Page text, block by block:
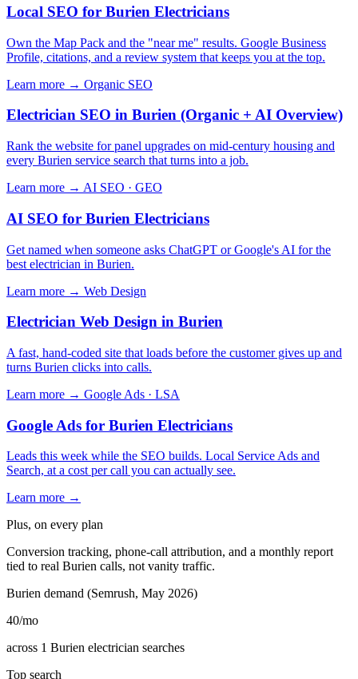
Local SEO for Burien Electricians
Own the Map Pack and the "near me" results. Google Business
Profile, citations, and a review system that keeps you at the top.
Learn more → Organic SEO
Electrician SEO in Burien (Organic + AI Overview)
Rank the website for panel upgrades on mid-century housing and
every Burien service search that turns into a job.
Learn more → AI SEO · GEO
AI SEO for Burien Electricians
Get named when someone asks ChatGPT or Google's AI for the
best electrician in Burien.
Learn more → Web Design
Electrician Web Design in Burien
A fast, hand-coded site that loads before the customer gives up and
turns Burien clicks into calls.
Learn more → Google Ads · LSA
Google Ads for Burien Electricians
Leads this week while the SEO builds. Local Service Ads and
Search, at a cost per call you can actually see.
Learn more →
Plus, on every plan
Conversion tracking, phone-call attribution, and a monthly report
tied to real Burien calls, not vanity traffic.
Burien demand (Semrush, May 2026)
40/mo
across 1 Burien electrician searches
Top search